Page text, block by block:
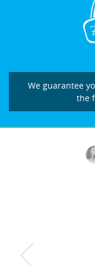
We guarantee
the